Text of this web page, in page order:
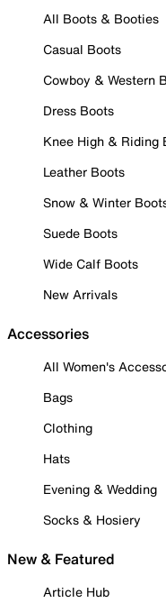
All Boots & Booties
Casual Boots
Cowboy & Western
Dress Boots
Knee High & Riding
Leather Boots
Snow & Winter
Suede Boots
Wide Calf Boots
New Arrivals
Accessories
All Women's
Bags
Clothing
Hats
Evening & Wedding
Socks & Hosiery
New & Featured
Article Hub